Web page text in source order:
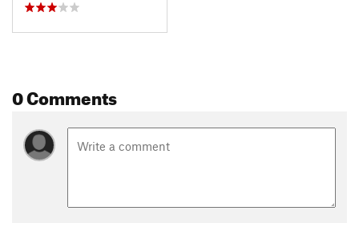
0 Comments